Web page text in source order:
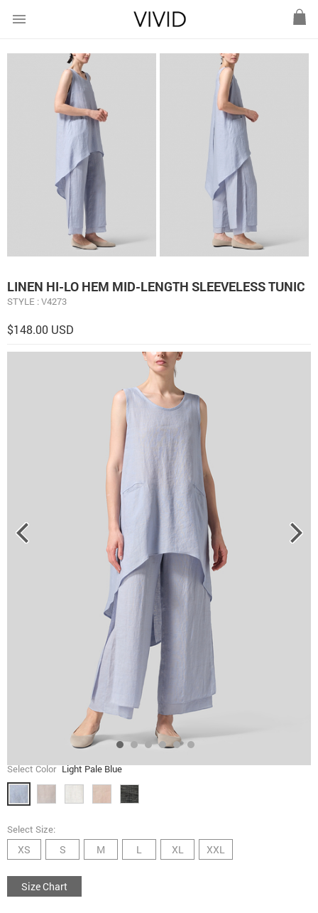
menu
LINEN HI-LO HEM MID-LENGTH SLEEVELESS TUNIC
STYLE : V4273
$148.00 USD
Select Color Light Pale Blue
Select Size:
XS S M L XL XXL
Size Chart